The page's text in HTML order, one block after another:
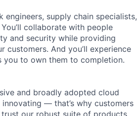
engineers, supply chain specialists,
collaborate with people
and security while providing
And you’ll experience
you to own them to completion.
and broadly adopted cloud
— that’s why customers
our robust suite of products